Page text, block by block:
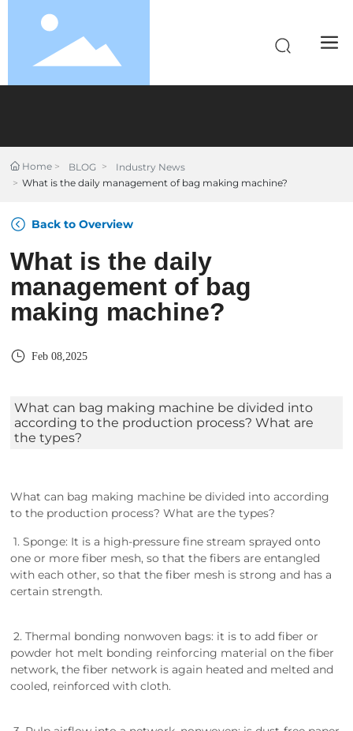
Home BLOG
Industry News
What is the daily management of bag making machine?
Back to Overview
What is the daily
management of bag
making machine?
Feb 08,2025
What can bag making machine be divided into
according to the production process? What are
the types?
What can bag making machine be divided into according
to the production process? What are the types?
1. Sponge: It is a high-pressure fine stream sprayed onto
one or more fiber mesh, so that the fibers are entangled
with each other, so that the fiber mesh is strong and has a
certain strength.
2. Thermal bonding nonwoven bags: it is to add fiber or
powder hot melt bonding reinforcing material on the fiber
network, the fiber network is again heated and melted and
cooled, reinforced with cloth.